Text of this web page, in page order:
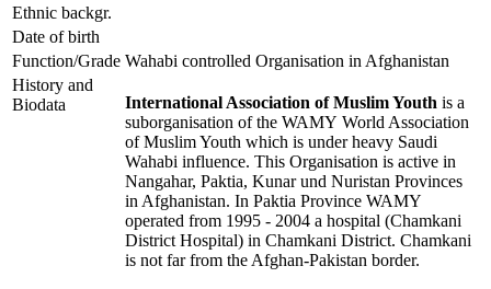
Ethnic backgr.
Date of birth
Function/Grade Wahabi controlled Organisation in Afghanistan
History and
Biodata
International Association of Muslim Youth is a
suborganisation of the WAMY World Association
of Muslim Youth which is under heavy Saudi
Wahabi influence. This Organisation is active in
Nangahar, Paktia, Kunar und Nuristan Provinces
in Afghanistan. In Paktia Province WAMY
operated from 1995 - 2004 a hospital (Chamkani
District Hospital) in Chamkani District. Chamkani
is not far from the Afghan-Pakistan border.